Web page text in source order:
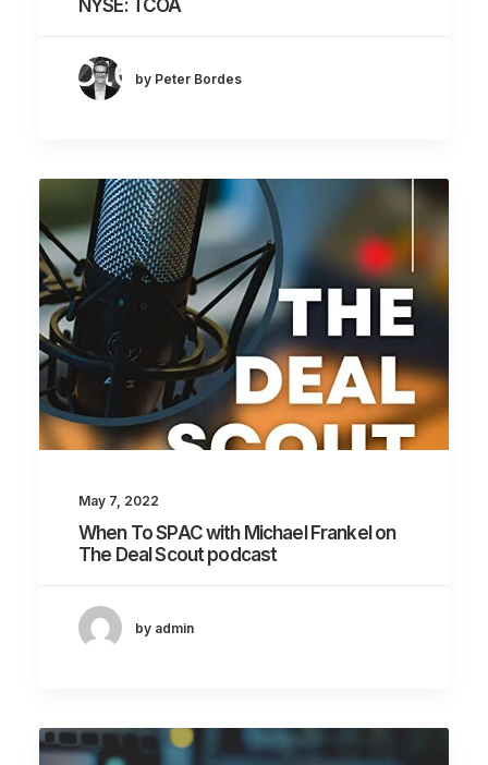
NYSE: TCOA
by Peter Bordes
May 7, 2022
When To SPAC with Michael Frankel on
The Deal Scout podcast
by admin